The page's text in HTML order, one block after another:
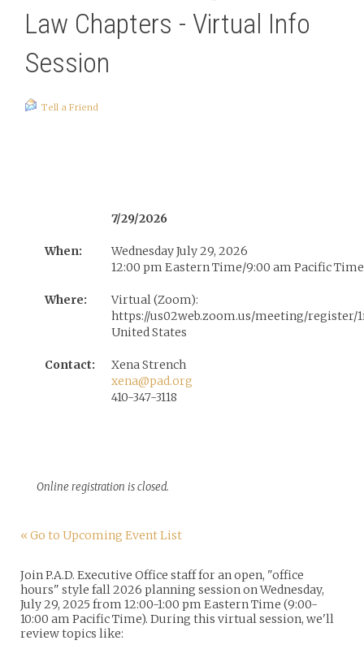
Law Chapters - Virtual Info
Session
Tell a Friend
7/29/2026
When:
Wednesday July 29, 2026
12:00 pm Eastern Time/9:00 am Pacific Time
Where:
Virtual (Zoom):
https://us02web.zoom.us/meeting/register/
United States
Contact:
Xena Strench
xena@pad.org
410-347-3118
Online registration is closed.
« Go to Upcoming Event List
Join P.A.D. Executive Office staff for an open, "office
hours" style fall 2026 planning session on Wednesday,
July 29, 2025 from 12:00-1:00 pm Eastern Time (9:00-
10:00 am Pacific Time). During this virtual session, we'll
review topics like: